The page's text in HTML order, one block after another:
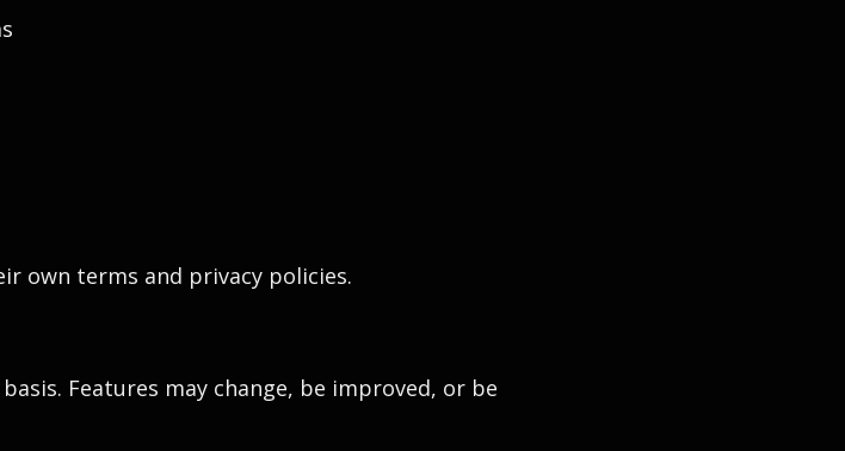
own terms and privacy policies.
Features may change, be improved, or be